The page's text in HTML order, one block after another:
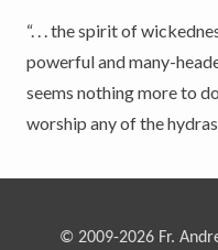
“. . . the spirit of
powerful and many-
seems nothing more to
worship any of the
© 2009-2026 Fr.